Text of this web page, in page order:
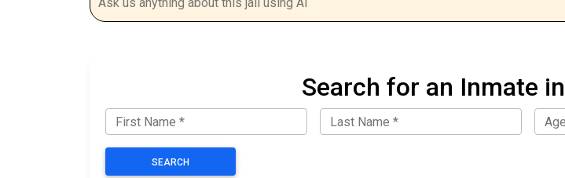
Search for an Inmate
SEARCH